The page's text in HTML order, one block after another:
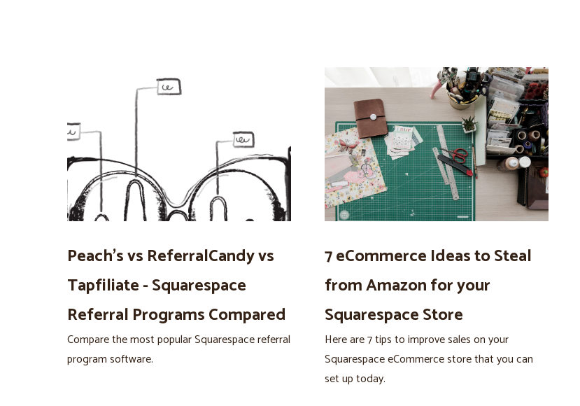
Peach’s vs ReferralCandy vs
Tapfiliate - Squarespace
Referral Programs Compared
Compare the most popular Squarespace referral
program software.
7 eCommerce Ideas to Steal
from Amazon for your
Squarespace Store
Here are 7 tips to improve sales on your
Squarespace eCommerce store that you can
set up today.